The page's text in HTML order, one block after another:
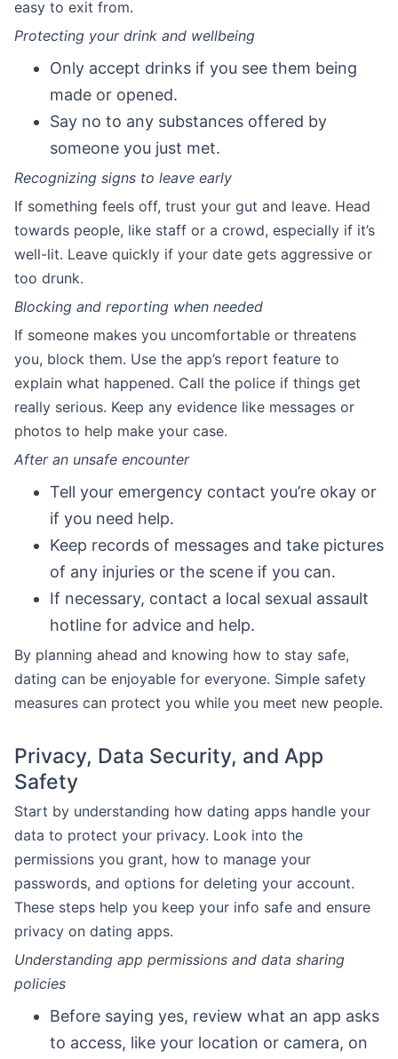
easy to exit from.
Protecting your drink and wellbeing
Only accept drinks if you see them being
made or opened.
Say no to any substances offered by
someone you just met.
Recognizing signs to leave early
If something feels off, trust your gut and leave. Head
towards people, like staff or a crowd, especially if it’s
well-lit. Leave quickly if your date gets aggressive or
too drunk.
Blocking and reporting when needed
If someone makes you uncomfortable or threatens
you, block them. Use the app’s report feature to
explain what happened. Call the police if things get
really serious. Keep any evidence like messages or
photos to help make your case.
After an unsafe encounter
Tell your emergency contact you’re okay or
if you need help.
Keep records of messages and take pictures
of any injuries or the scene if you can.
If necessary, contact a local sexual assault
hotline for advice and help.
By planning ahead and knowing how to stay safe,
dating can be enjoyable for everyone. Simple safety
measures can protect you while you meet new people.
Privacy, Data Security, and App
Safety
Start by understanding how dating apps handle your
data to protect your privacy. Look into the
permissions you grant, how to manage your
passwords, and options for deleting your account.
These steps help you keep your info safe and ensure
privacy on dating apps.
Understanding app permissions and data sharing
policies
Before saying yes, review what an app asks
to access, like your location or camera, on